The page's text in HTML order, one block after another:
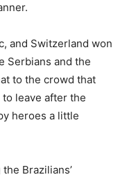
and Switzerland won
Serbians and the
to the crowd that
leave after the
heroes a little
Brazilians’